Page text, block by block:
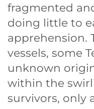
fragmented
doing little to
apprehension.
vessels, some
unknown
within the
survivors, only